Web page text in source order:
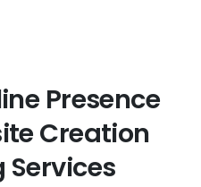
Presence
Creation
Services